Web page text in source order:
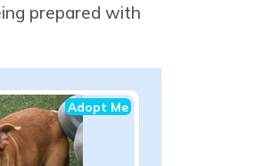
prepared with
Adopt Me